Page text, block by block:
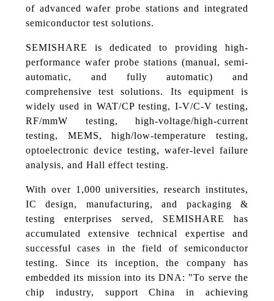
of advanced wafer probe stations and integrated
semiconductor test solutions.
SEMISHARE is dedicated to providing high-
performance wafer probe stations (manual, semi-
automatic, and fully automatic) and
comprehensive test solutions. Its equipment is
widely used in WAT/CP testing, I-V/C-V testing,
RF/mmW testing, high-voltage/high-current
testing, MEMS, high/low-temperature testing,
optoelectronic device testing, wafer-level failure
analysis, and Hall effect testing.
With over 1,000 universities, research institutes,
IC design, manufacturing, and packaging &
testing enterprises served, SEMISHARE has
accumulated extensive technical expertise and
successful cases in the field of semiconductor
testing. Since its inception, the company has
embedded its mission into its DNA: "To serve the
chip industry, support China in achieving